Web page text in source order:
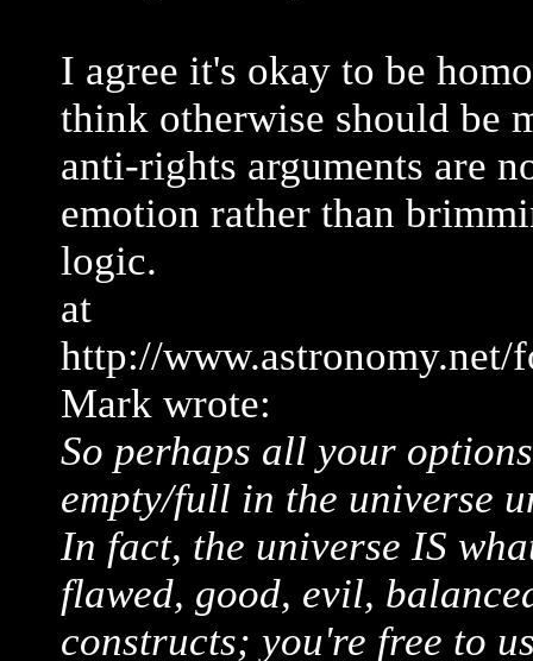
I agree it's okay to be
think otherwise should be
anti-rights arguments are
emotion rather than
logic.
at
http://www.astronomy.net/
Mark wrote:
So perhaps all your
empty/full in the universe
In fact, the universe IS
flawed, good, evil,
constructs; you're free to